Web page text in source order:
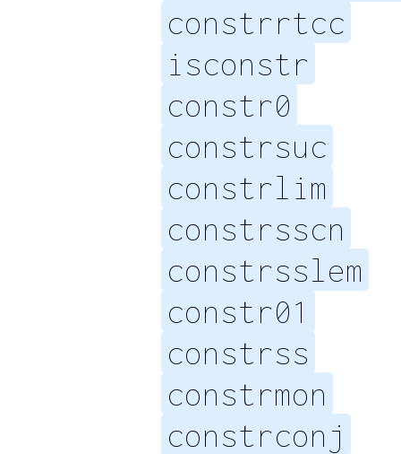
constrrtcc
isconstr
constr0
constrsuc
constrlim
constrsscn
constrsslem
constr01
constrss
constrmon
constrconj